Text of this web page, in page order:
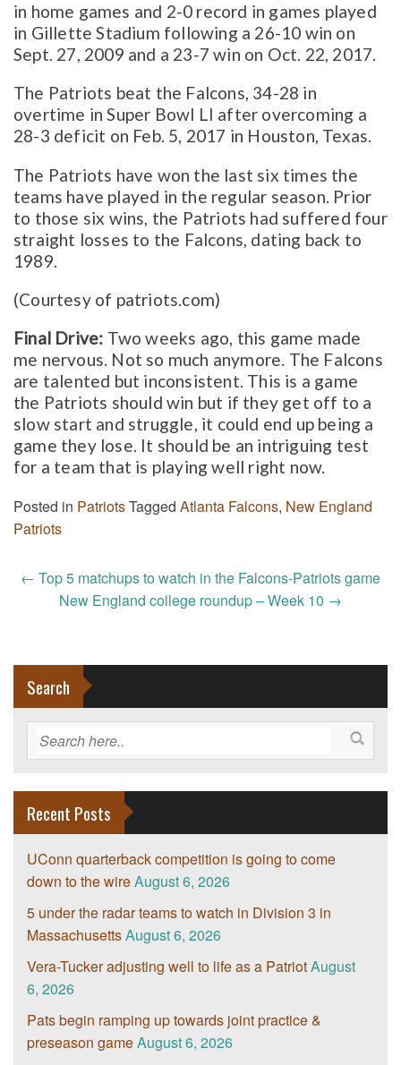
in home games and 2-0 record in games played
in Gillette Stadium following a 26-10 win on
Sept. 27, 2009 and a 23-7 win on Oct. 22, 2017.
The Patriots beat the Falcons, 34-28 in
overtime in Super Bowl LI after overcoming a
28-3 deficit on Feb. 5, 2017 in Houston, Texas.
The Patriots have won the last six times the
teams have played in the regular season. Prior
to those six wins, the Patriots had suffered four
straight losses to the Falcons, dating back to
1989.
(Courtesy of patriots.com)
Final Drive: Two weeks ago, this game made
me nervous. Not so much anymore. The Falcons
are talented but inconsistent. This is a game
the Patriots should win but if they get off to a
slow start and struggle, it could end up being a
game they lose. It should be an intriguing test
for a team that is playing well right now.
Posted in PatriotsTagged Atlanta Falcons, New England
Patriots
Post
navigation
← Top 5 matchups to watch in the Falcons-Patriots game
New England college roundup – Week 10 →
Search
Recent Posts
UConn quarterback competition is going to come
down to the wireAugust 6, 2026
5 under the radar teams to watch in Division 3 in
MassachusettsAugust 6, 2026
Vera-Tucker adjusting well to life as a PatriotAugust
6, 2026
Pats begin ramping up towards joint practice &
preseason gameAugust 6, 2026